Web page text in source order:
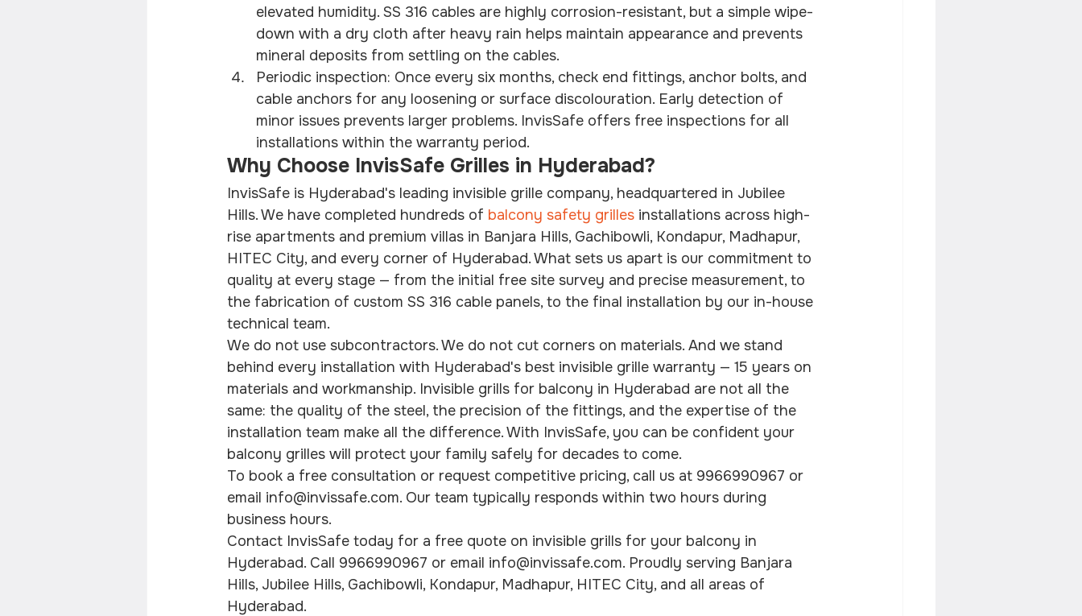
elevated humidity. SS 316 cables are highly corrosion-resistant, but a simple wipe-
down with a dry cloth after heavy rain helps maintain appearance and prevents
mineral deposits from settling on the cables.
Periodic inspection: Once every six months, check end fittings, anchor bolts, and
cable anchors for any loosening or surface discolouration. Early detection of
minor issues prevents larger problems. InvisSafe offers free inspections for all
installations within the warranty period.
Why Choose InvisSafe Grilles in Hyderabad?
InvisSafe is Hyderabad's leading invisible grille company, headquartered in Jubilee
Hills. We have completed hundreds of balcony safety grilles installations across high-
rise apartments and premium villas in Banjara Hills, Gachibowli, Kondapur, Madhapur,
HITEC City, and every corner of Hyderabad. What sets us apart is our commitment to
quality at every stage — from the initial free site survey and precise measurement, to
the fabrication of custom SS 316 cable panels, to the final installation by our in-house
technical team.
We do not use subcontractors. We do not cut corners on materials. And we stand
behind every installation with Hyderabad's best invisible grille warranty — 15 years on
materials and workmanship. Invisible grills for balcony in Hyderabad are not all the
same: the quality of the steel, the precision of the fittings, and the expertise of the
installation team make all the difference. With InvisSafe, you can be confident your
balcony grilles will protect your family safely for decades to come.
To book a free consultation or request competitive pricing, call us at 9966990967 or
email info@invissafe.com. Our team typically responds within two hours during
business hours.
Contact InvisSafe today for a free quote on invisible grills for your balcony in
Hyderabad. Call 9966990967 or email info@invissafe.com. Proudly serving Banjara
Hills, Jubilee Hills, Gachibowli, Kondapur, Madhapur, HITEC City, and all areas of
Hyderabad.